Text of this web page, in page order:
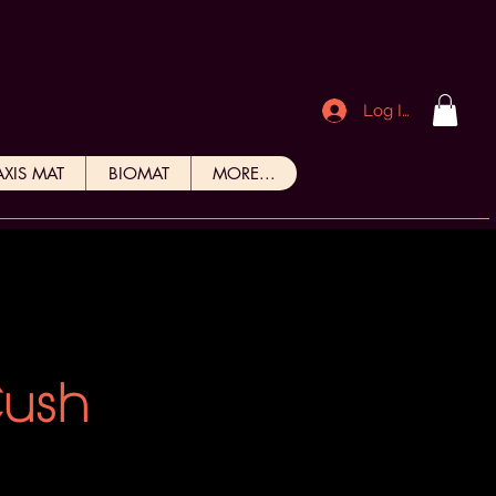
Log In
MAT BIOMAT MORE...